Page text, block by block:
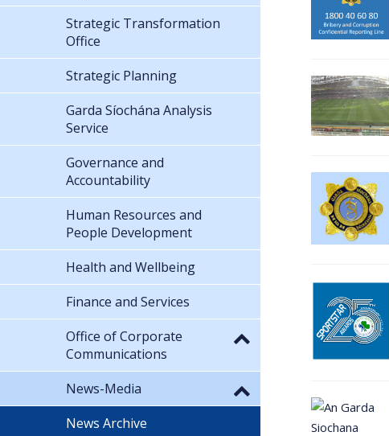
Strategic Transformation
Office
Strategic Planning
Garda Síochána Analysis
Service
Governance and
Accountability
Human Resources and
People Development
Health and Wellbeing
Finance and Services
Office of Corporate
Communications
News-Media
News Archive